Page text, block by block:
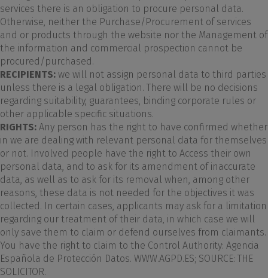
services there is an obligation to procure personal data.
Otherwise, neither the Purchase/Procurement of services
and or products through the website nor the Management of
the information and commercial prospection cannot be
procured/purchased.
RECIPIENTS: we will not assign personal data to third parties
unless there is a legal obligation. There will be no decisions
regarding suitability, guarantees, binding corporate rules or
other applicable specific situations.
RIGHTS: Any person has the right to have confirmed whether
in we are dealing with relevant personal data for themselves
or not. Involved people have the right to Access their own
personal data, and to ask for its amendment of inaccurate
data, as well as to ask for its removal when, among other
reasons, these data is not needed for the objectives it was
collected. In certain cases, applicants may ask for a limitation
regarding our treatment of their data, in which case we will
only save them to claim or defend ourselves from claimants.
You have the right to claim to the Control Authority: Agencia
Española de Protección Datos. WWW.AGPD.ES; SOURCE: THE
SOLICITOR.